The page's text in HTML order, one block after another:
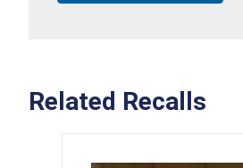
Related Recalls